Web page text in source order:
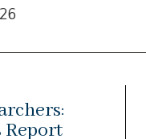
Report